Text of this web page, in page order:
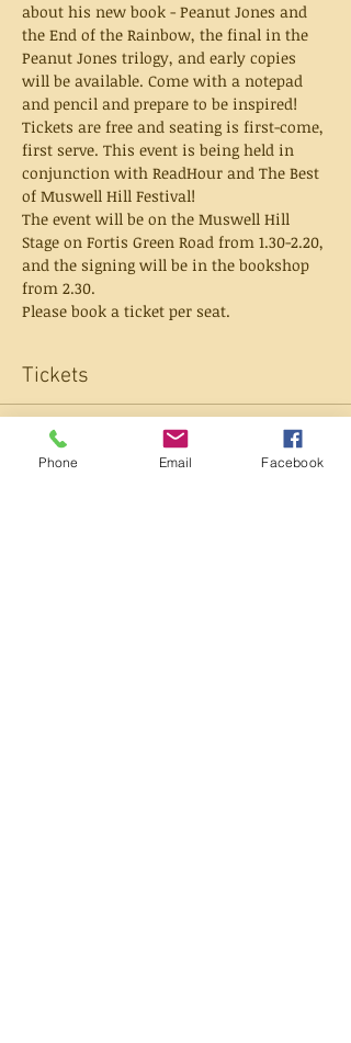
about his new book - Peanut Jones and
the End of the Rainbow, the final in the
Peanut Jones trilogy, and early copies
will be available. Come with a notepad
and pencil and prepare to be inspired!
Tickets are free and seating is first-come,
first serve. This event is being held in
conjunction with ReadHour and The Best
of Muswell Hill Festival!
The event will be on the Muswell Hill
Stage on Fortis Green Road from 1.30-2.20,
and the signing will be in the bookshop
from 2.30.
Please book a ticket per seat.
Tickets
Sold Out
Phone Email Facebook